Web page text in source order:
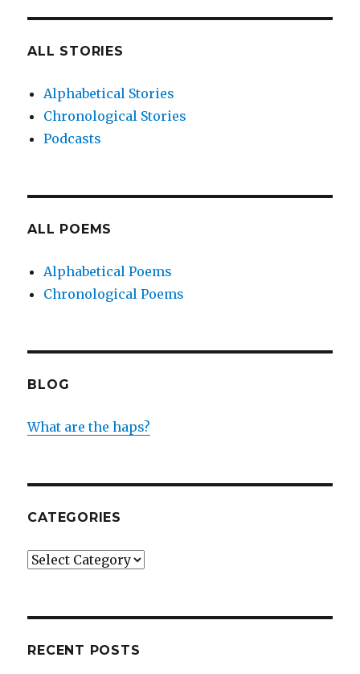
ALL STORIES
Alphabetical Stories
Chronological Stories
Podcasts
ALL POEMS
Alphabetical Poems
Chronological Poems
BLOG
What are the haps?
CATEGORIES
Categories
RECENT POSTS